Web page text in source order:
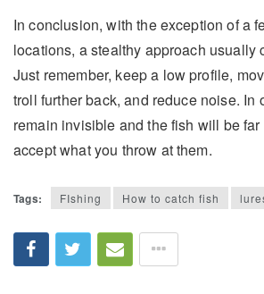
In conclusion, with the exception of a
locations, a stealthy approach usually
Just remember, keep a low profile,
troll further back, and reduce noise. In
remain invisible and the fish will be
accept what you throw at them.
Tags: FIshing How to catch fish